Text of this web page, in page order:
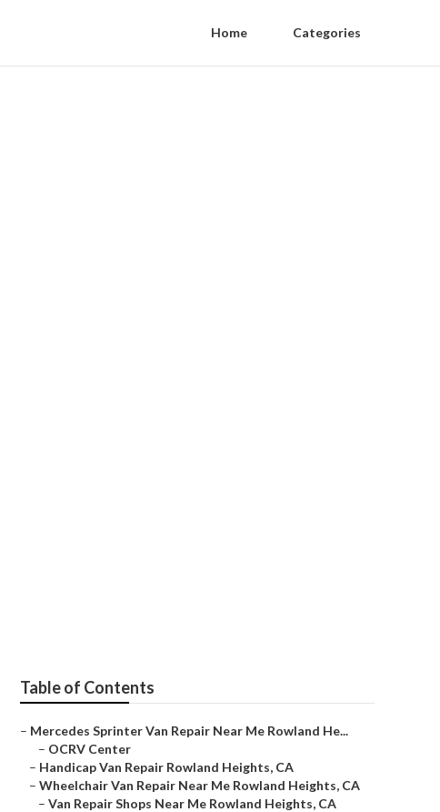
Home Categories
Table of Contents
– Mercedes Sprinter Van Repair Near Me Rowland He...
– OCRV Center
– Handicap Van Repair Rowland Heights, CA
– Wheelchair Van Repair Near Me Rowland Heights, CA
– Van Repair Shops Near Me Rowland Heights, CA